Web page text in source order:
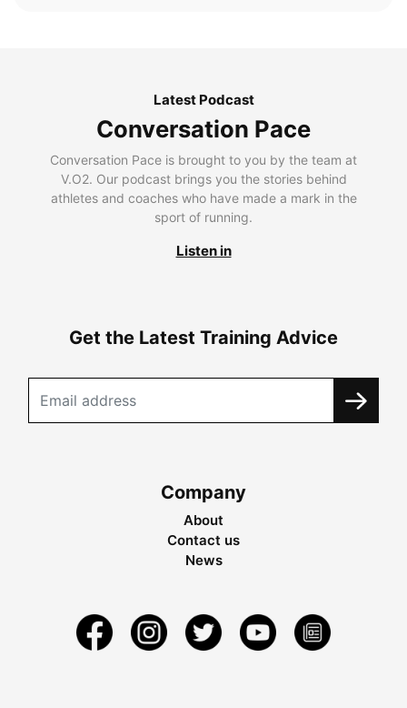
Latest Podcast
Conversation Pace
Conversation Pace is brought to you by the team at
V.O2. Our podcast brings you the stories behind
athletes and coaches who have made a mark in the
sport of running.
Listen in
Get the Latest Training Advice
Company
About
Contact us
News